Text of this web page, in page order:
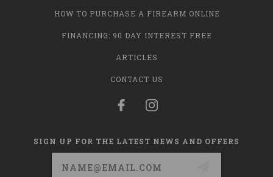
HOW TO PURCHASE A FIREARM ONLINE
FINANCING: 90 DAY INTEREST FREE
ARTICLES
CONTACT US
SIGN UP FOR THE LATEST NEWS AND OFFERS